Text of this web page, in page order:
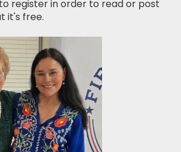
register in order to read or post
it's free.